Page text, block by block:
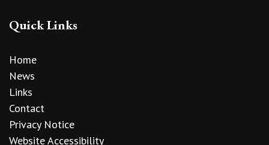
Quick Links
Home
News
Links
Contact
Privacy Notice
Website Accessibility